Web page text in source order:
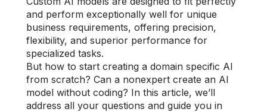
and perform exceptionally well for unique
business requirements, offering precision,
flexibility, and superior performance for
specialized tasks.
But how to start creating a domain specific AI
from scratch? Can a nonexpert create an AI
model without coding? In this article, we’ll
address all your questions and guide you in